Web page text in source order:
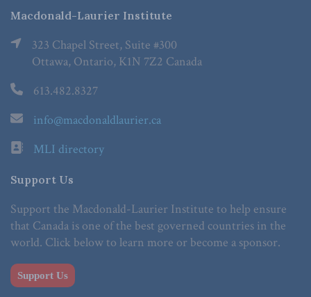
Macdonald-Laurier Institute
323 Chapel Street, Suite #300
Ottawa, Ontario, K1N 7Z2 Canada
613.482.8327
info@macdonaldlaurier.ca
MLI directory
Support Us
Support the Macdonald-Laurier Institute to help ensure
that Canada is one of the best governed countries in the
world. Click below to learn more or become a sponsor.
Support Us